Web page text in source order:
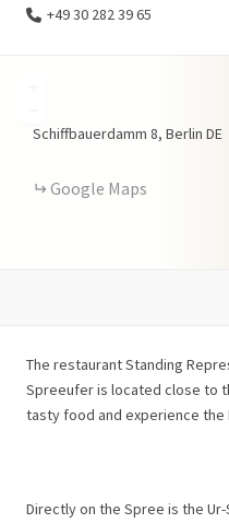
+49 30 282 39 65
Schiffbauerdamm 8 Berlin DE
Google Maps
The restaurant Standing
Spreeufer is located close to
tasty food and experience the
Directly on the Spree is the